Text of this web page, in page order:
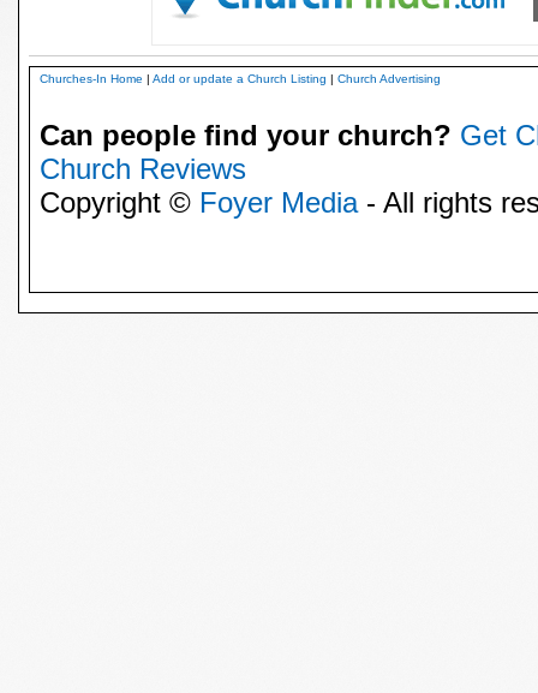
Churches-In Home | Add or update a Church Listing | Church Advertising
Can people find your church? Get
Church Reviews
Copyright © Foyer Media- All rights